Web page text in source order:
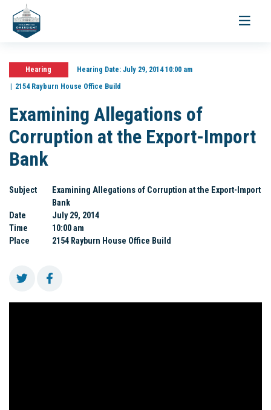
Toggle
Hearing Hearing Date:July 29, 2014 10:00 am
2154 Rayburn House Office Build
Examining Allegations of
Corruption at the Export-Import
Bank
Subject
Examining Allegations of Corruption at the Export-Import
Bank
Date
July 29, 2014
Time
10:00 am
Place
2154 Rayburn House Office Build